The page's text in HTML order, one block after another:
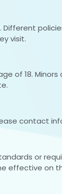
Different
visit.
of 18.
contact
or
effective on